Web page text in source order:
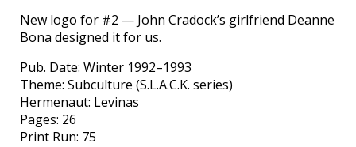
New logo for #2 — John Cradock’s girlfriend Deanne
Bona designed it for us.
Pub. Date: Winter 1992–1993
Theme: Subculture (S.L.A.C.K. series)
Hermenaut: Levinas
Pages: 26
Print Run: 75